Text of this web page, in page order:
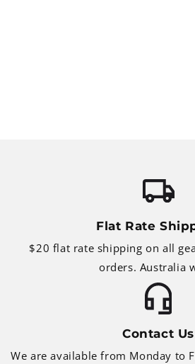
Flat Rate
$20 flat rate shipping on all
orders. Australia
Contact Us
We are available from Monday to